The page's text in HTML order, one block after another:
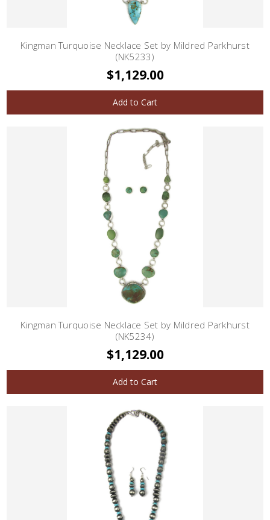
Kingman Turquoise Necklace Set by Mildred Parkhurst
(NK5233)
$1,129.00
Add to Cart
Kingman Turquoise Necklace Set by Mildred Parkhurst
(NK5234)
$1,129.00
Add to Cart